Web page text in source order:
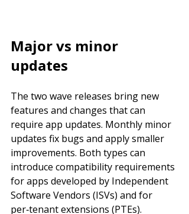
Major vs minor
updates
The two wave releases bring new
features and changes that can
require app updates. Monthly minor
updates fix bugs and apply smaller
improvements. Both types can
introduce compatibility requirements
for apps developed by Independent
Software Vendors (ISVs) and for
per‑tenant extensions (PTEs).